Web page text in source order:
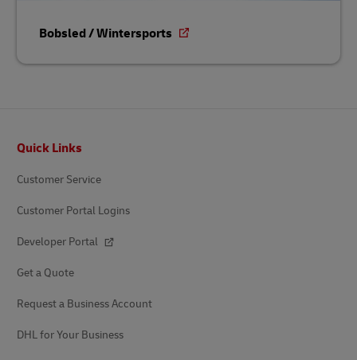
Bobsled / Wintersports
Quick Links
Customer Service
Customer Portal Logins
Developer Portal
Get a Quote
Request a Business Account
DHL for Your Business